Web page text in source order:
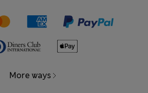
More ways